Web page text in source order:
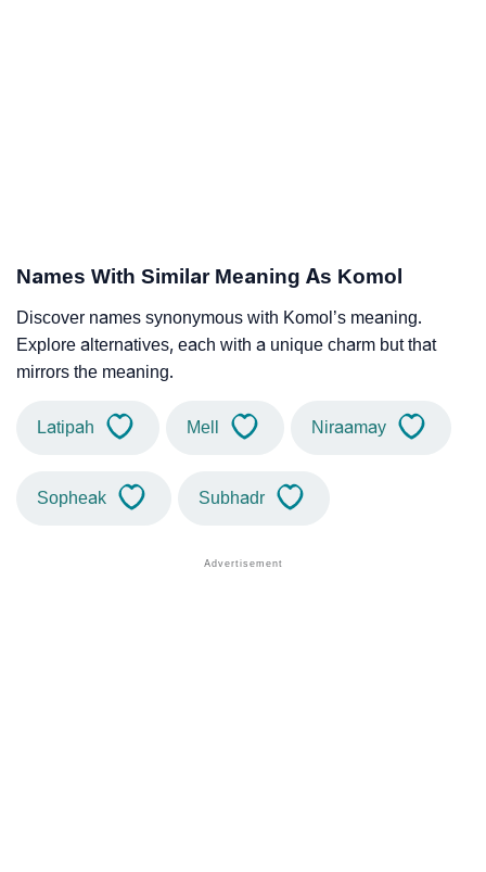
Names With Similar Meaning As Komol
Discover names synonymous with Komol’s meaning.
Explore alternatives, each with a unique charm but that
mirrors the meaning.
Latipah Mell Niraamay
Sopheak Subhadr